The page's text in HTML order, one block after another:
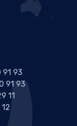
93
91 93
11